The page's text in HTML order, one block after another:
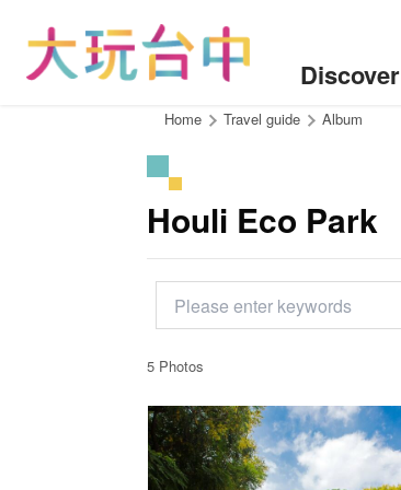
Discover
Home Travel guide Album
Houli Eco Park
5 Photos